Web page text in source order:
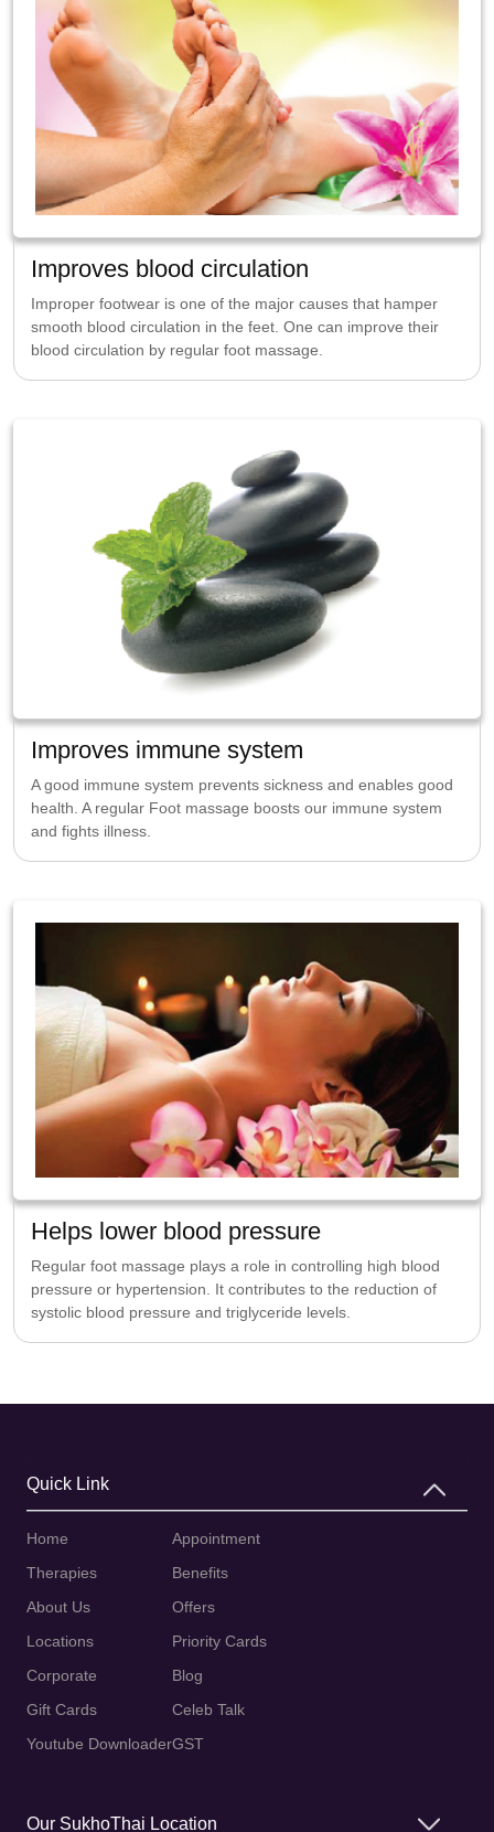
Improves blood circulation
Improper footwear is one of the major causes that hamper
smooth blood circulation in the feet. One can improve their
blood circulation by regular foot massage.
Improves immune system
A good immune system prevents sickness and enables good
health. A regular Foot massage boosts our immune system
and fights illness.
Helps lower blood pressure
Regular foot massage plays a role in controlling high blood
pressure or hypertension. It contributes to the reduction of
systolic blood pressure and triglyceride levels.
Quick Link
Home
Therapies
About Us
Locations
Corporate
Gift Cards
Youtube Downloader
Appointment
Benefits
Offers
Priority Cards
Blog
Celeb Talk
GST
Our SukhoThai Location